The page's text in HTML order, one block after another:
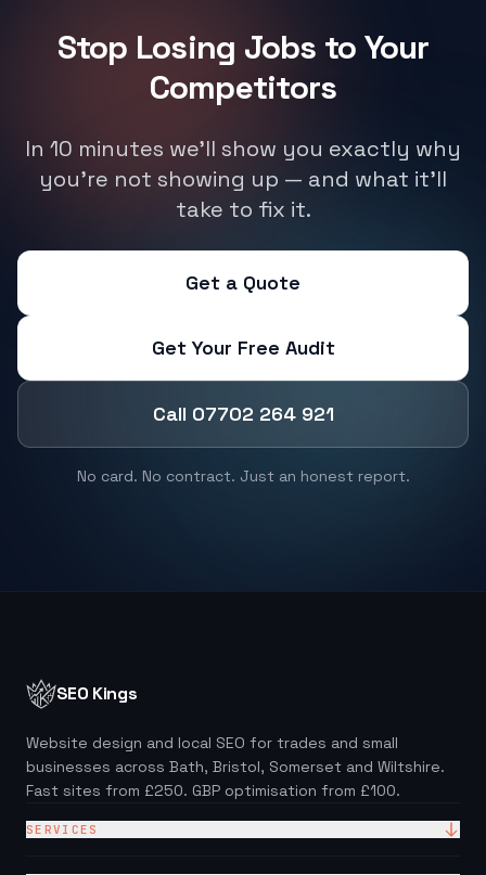
Stop Losing Jobs to Your
Competitors
In 10 minutes we'll show you exactly why
you're not showing up — and what it'll
take to fix it.
Get a Quote
Get Your Free Audit
Call 07702 264 921
No card. No contract. Just an honest report.
SEO Kings
Website design and local SEO for trades and small
businesses across Bath, Bristol, Somerset and Wiltshire.
Fast sites from £250. GBP optimisation from £100.
SERVICES